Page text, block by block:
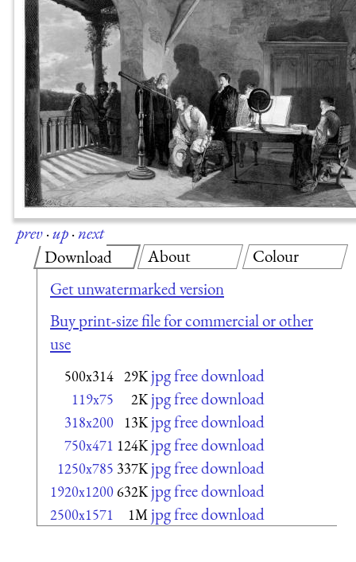
prev·up·next
Download
Get unwatermarked version
Buy print-size file for commercial or other
use
500x314 29K jpg free download
119x75 2K jpg free download
318x200 13K jpg free download
750x471 124K jpg free download
1250x785 337K jpg free download
1920x1200632K jpg free download
2500x1571 1M jpg free download
About Colour